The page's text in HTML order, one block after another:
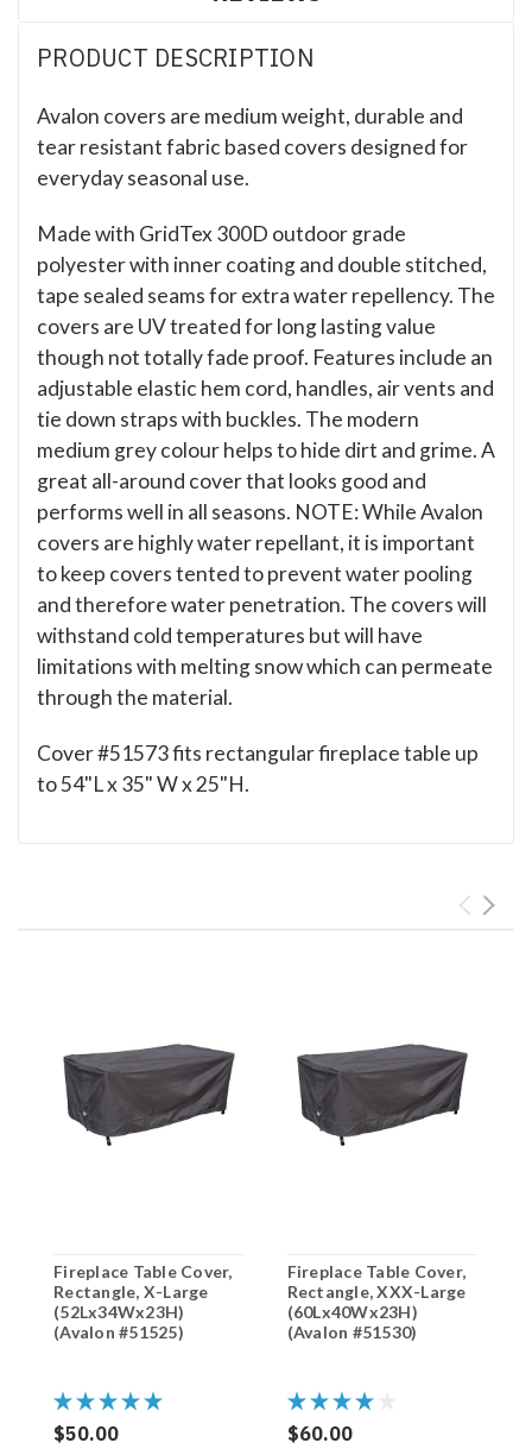
PRODUCT DESCRIPTION
Avalon covers are medium weight, durable and
tear resistant fabric based covers designed for
everyday seasonal use.
Made with GridTex 300D outdoor grade
polyester with inner coating and double stitched,
tape sealed seams for extra water repellency. The
covers are UV treated for long lasting value
though not totally fade proof. Features include an
adjustable elastic hem cord, handles, air vents and
tie down straps with buckles. The modern
medium grey colour helps to hide dirt and grime. A
great all-around cover that looks good and
performs well in all seasons. NOTE: While Avalon
covers are highly water repellant, it is important
to keep covers tented to prevent water pooling
and therefore water penetration. The covers will
withstand cold temperatures but will have
limitations with melting snow which can permeate
through the material.
Cover #51573 fits rectangular fireplace table up
to 54"L x 35" W x 25"H.
Fireplace Table Cover,
Rectangle, X-Large
(52Lx34Wx23H)
(Avalon #51525)
$50.00
Fireplace Table Cover,
Rectangle, XXX-Large
(60Lx40Wx23H)
(Avalon #51530)
$60.00